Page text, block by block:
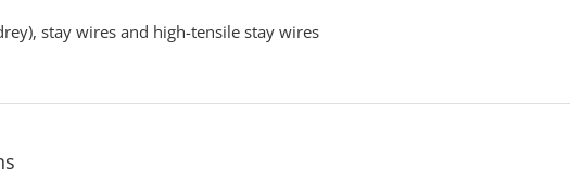
stay wires and high-tensile stay wires